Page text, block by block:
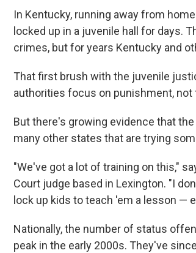
In Kentucky, running away from
locked up in a juvenile hall for days.
crimes, but for years Kentucky and
That first brush with the juvenile
authorities focus on punishment, not
But there's growing evidence that
many other states that are trying
"We've got a lot of training on this,"
Court judge based in Lexington. "I
lock up kids to teach 'em a lesson —
Nationally, the number of status
peak in the early 2000s. They've